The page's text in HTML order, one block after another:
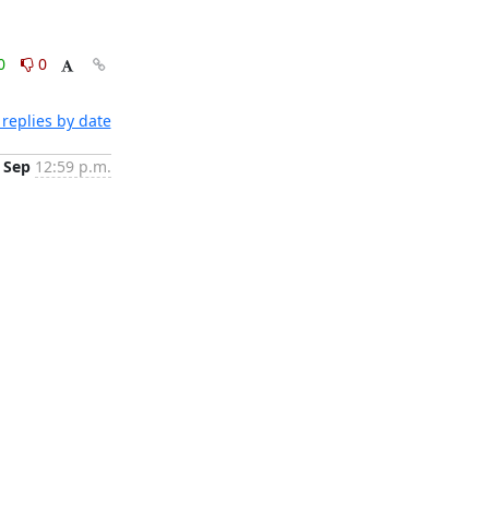
0
by date
12:59 p.m.